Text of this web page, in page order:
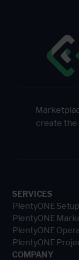
create the
SERVICES
PlentyONE
PlentyONE
PlentyONE
PlentyONE
COMPANY